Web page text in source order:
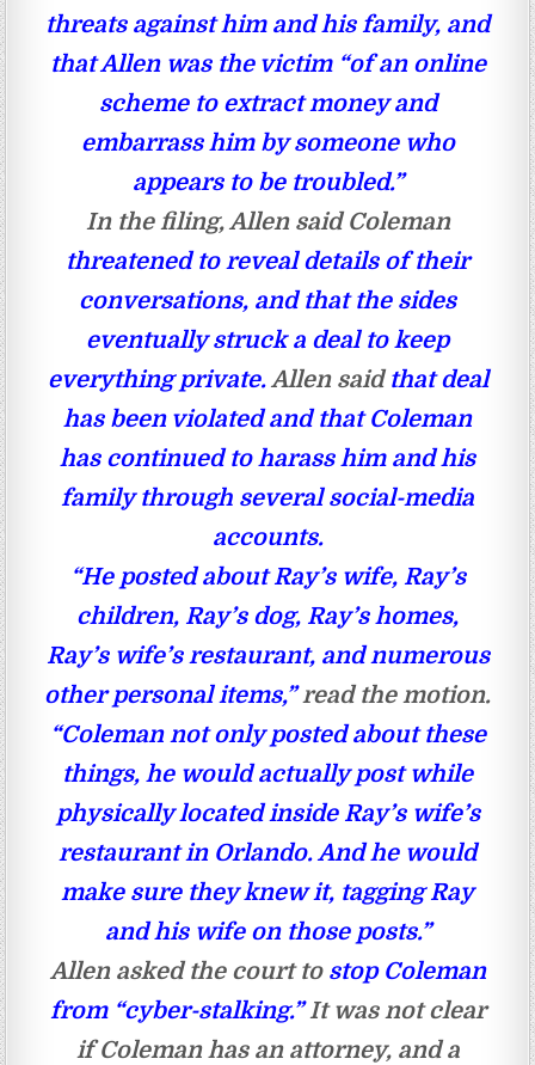
threats against him and his family, and
that Allen was the victim “of an online
scheme to extract money and
embarrass him by someone who
appears to be troubled.”
In the filing, Allen said Coleman
threatened to reveal details of their
conversations, and that the sides
eventually struck a deal to keep
everything private.Allen saidthat deal
has been violated and that Coleman
has continued to harass him and his
family through several social-media
accounts.
“He posted about Ray’s wife, Ray’s
children, Ray’s dog, Ray’s homes,
Ray’s wife’s restaurant, and numerous
other personal items,”read the motion.
“Coleman not only posted about these
things, he would actually post while
physically located inside Ray’s wife’s
restaurant in Orlando. And he would
make sure they knew it, tagging Ray
and his wife on those posts.”
Allen asked the court to stop Coleman
from “cyber-stalking.”It was not clear
if Coleman has an attorney, and a